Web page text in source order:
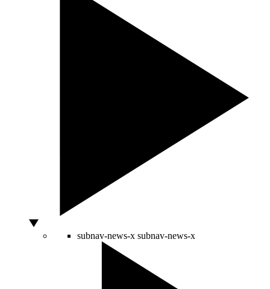
subnav-news-x subnav-news-x